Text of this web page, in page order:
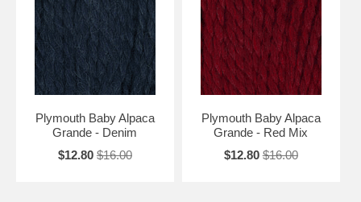
Plymouth Baby Alpaca
Grande - Denim
$12.80 $16.00
Plymouth Baby Alpaca
Grande - Red Mix
$12.80 $16.00